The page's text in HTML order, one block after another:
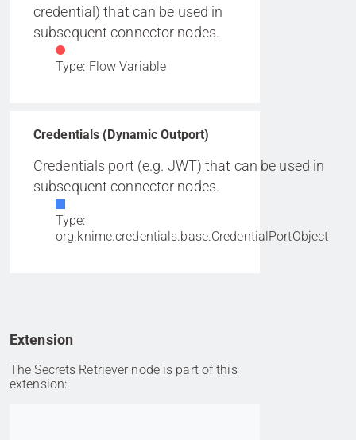
credential) that can be used in
subsequent connector nodes.
Type: Flow Variable
Credentials (Dynamic Outport)
Credentials port (e.g. JWT) that can be used in
subsequent connector nodes.
Type:
org.knime.credentials.base.CredentialPortObject
Extension
The Secrets Retriever node is part of this
extension: